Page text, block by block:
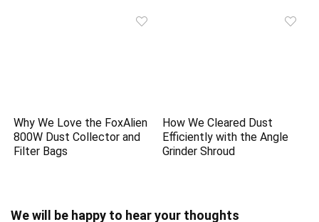
Why We Love the FoxAlien
800W Dust Collector and
Filter Bags
How We Cleared Dust
Efficiently with the Angle
Grinder Shroud
We will be happy to hear your thoughts